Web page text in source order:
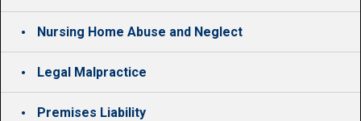
Nursing Home Abuse and Neglect
Legal Malpractice
Premises Liability